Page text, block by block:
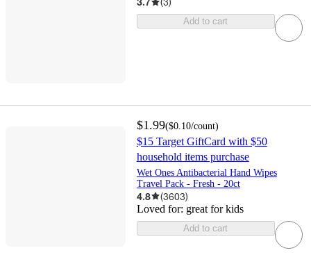
Add to cart
$1.99($0.10/count)
$15 Target GiftCard with $50
household items purchase
Wet Ones Antibacterial Hand Wipes
Travel Pack - Fresh - 20ct
4.8 (3603)
Loved for: great for kids
Add to cart